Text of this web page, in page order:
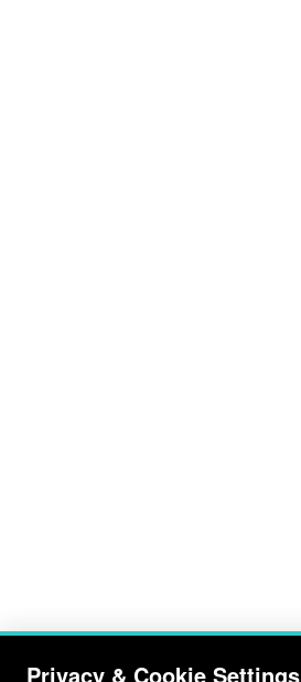
Privacy & Cookie Settings